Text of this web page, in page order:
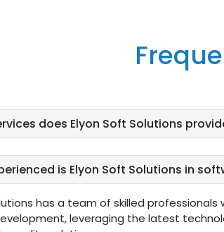
does Elyon Soft Solutions
is Elyon Soft Solutions in
has a team of skilled
leveraging the latest